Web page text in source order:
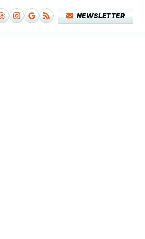
NEWSLETTER